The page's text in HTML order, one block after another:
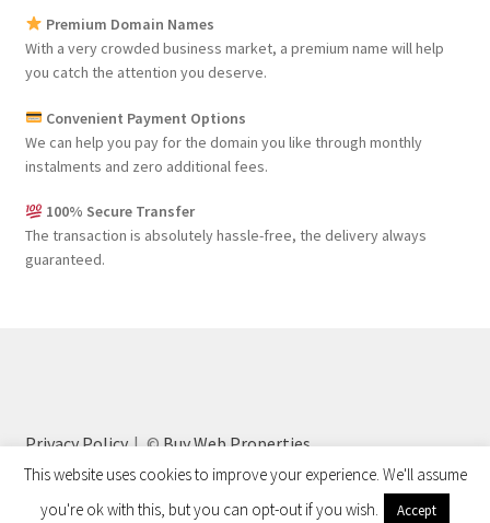
Premium Domain Names
With a very crowded business market, a premium name will help
you catch the attention you deserve.
Convenient Payment Options
We can help you pay for the domain you like through monthly
instalments and zero additional fees.
100% Secure Transfer
The transaction is absolutely hassle-free, the delivery always
guaranteed.
Privacy Policy ©Buy Web Properties
0
This website uses cookies to improve your experience. We'll assume
you're ok with this, but you can opt-out if you wish.
Accept